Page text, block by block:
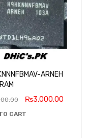
ARNEH
₨3,000.00
CART